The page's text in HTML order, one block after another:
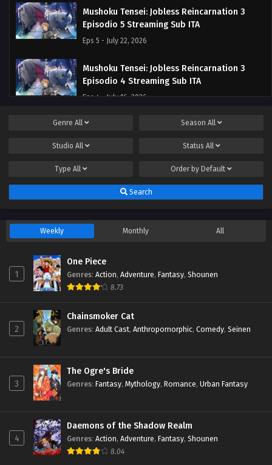
Mushoku Tensei: Jobless Reincarnation 3
Episodio 5 Streaming Sub ITA
Eps 5 - July 22, 2026
Mushoku Tensei: Jobless Reincarnation 3
Episodio 4 Streaming Sub ITA
Eps 4 - July 16, 2026
Mushoku Tensei: Jobless Reincarnation 3
Episodio 2 Streaming Sub ITA
Mushoku Tensei: Jobless Reincarnation 3
Eps 1 - July 4, 2026
Genre All Season All
Studio All Status All
Type All Order by Default
Search
Weekly Monthly All
1
One Piece
Genres: Action, Adventure, Fantasy, Shounen
8.73
2
Chainsmoker Cat
Genres: Adult Cast, Anthropomorphic, Comedy, Seinen
3
The Ogre's Bride
Genres: Fantasy, Mythology, Romance, Urban Fantasy
4
Daemons of the Shadow Realm
Genres: Action, Adventure, Fantasy, Shounen
8.04